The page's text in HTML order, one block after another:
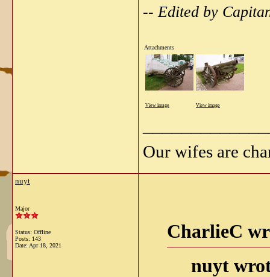
-- Edited by
Attachments
View image View image
Our wifes are
nuyt
Major
Status: Offline
Posts: 143
Date: Apr 18, 2021
CharlieC
nuyt